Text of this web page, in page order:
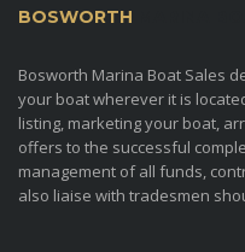
BOSWORTH
Bosworth Marina Boat Sales
your boat wherever it is
listing, marketing your boat,
offers to the successful
management of all funds,
also liaise with tradesmen